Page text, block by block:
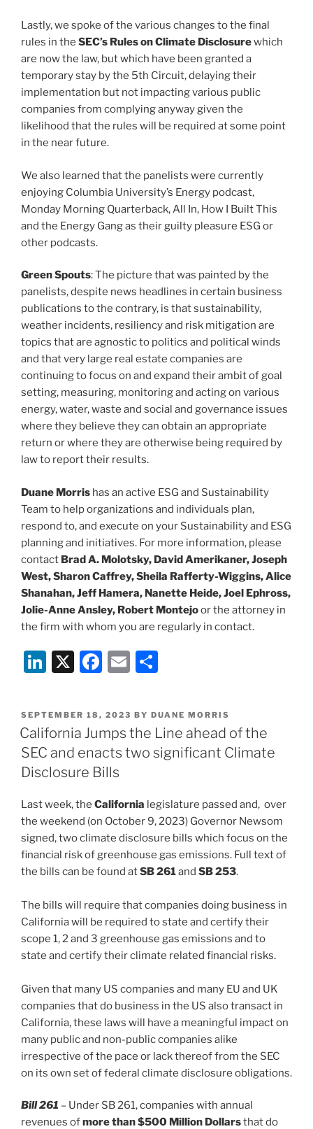
Lastly, we spoke of the various changes to the final
rules in the SEC’s Rules on Climate Disclosurewhich
are now the law, but which have been granted a
temporary stay by the 5th Circuit, delaying their
implementation but not impacting various public
companies from complying anyway given the
likelihood that the rules will be required at some point
in the near future.
We also learned that the panelists were currently
enjoying Columbia University’s Energy podcast,
Monday Morning Quarterback, All In, How I Built This
and the Energy Gang as their guilty pleasure ESG or
other podcasts.
Green Spouts: The picture that was painted by the
panelists, despite news headlines in certain business
publications to the contrary, is that sustainability,
weather incidents, resiliency and risk mitigation are
topics that are agnostic to politics and political winds
and that very large real estate companies are
continuing to focus on and expand their ambit of goal
setting, measuring, monitoring and acting on various
energy, water, waste and social and governance issues
where they believe they can obtain an appropriate
return or where they are otherwise being required by
law to report their results.
Duane Morris has an active ESG and Sustainability
Team to help organizations and individuals plan,
respond to, and execute on your Sustainability and ESG
planning and initiatives. For more information, please
contact Brad A. Molotsky, David Amerikaner, Joseph
West, Sharon Caffrey, Sheila Rafferty-Wiggins, Alice
Shanahan, Jeff Hamera, Nanette Heide, Joel Ephross,
Jolie-Anne Ansley, Robert Montejoor the attorney in
the firm with whom you are regularly in contact.
Li
k
e
dI
n
X
F
c
e
b
o
o
k
E
ai
l
ar
e
POSTED
ON
SEPTEMBER 18, 2023 BY DUANE MORRIS
California Jumps the Line ahead of the
SEC and enacts two significant Climate
Disclosure Bills
Last week, the California legislature passed and, over
the weekend (on October 9, 2023) Governor Newsom
signed, two climate disclosure bills which focus on the
financial risk of greenhouse gas emissions. Full text of
the bills can be found atSB 261and SB 253.
The bills will require that companies doing business in
California will be required to state and certify their
scope 1, 2 and 3 greenhouse gas emissions and to
state and certify their climate related financial risks.
Given that many US companies and many EU and UK
companies that do business in the US also transact in
California, these laws will have a meaningful impact on
many public and non-public companies alike
irrespective of the pace or lack thereof from the SEC
on its own set of federal climate disclosure obligations.
Bill 261 – Under SB 261, companies with annual
revenues ofmore than $500 Million Dollarsthat do